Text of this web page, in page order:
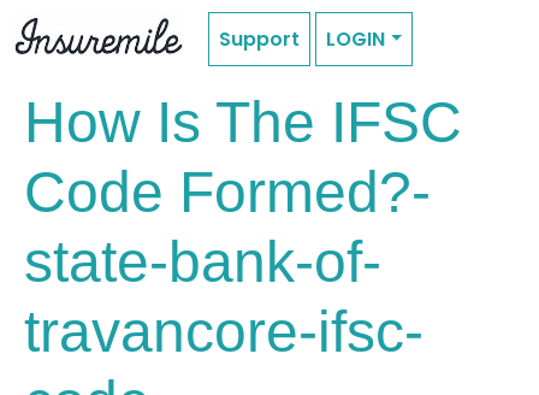
Support LOGIN
How Is The IFSC
Code Formed?-
state-bank-of-
travancore-ifsc-